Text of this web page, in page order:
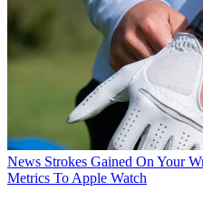
News Strokes Gained On Your
Metrics To Apple Watch